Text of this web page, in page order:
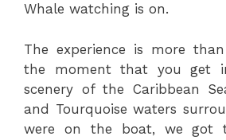
Whale watching is on.
The experience is more
the moment that you get
scenery of the Caribbean
and Tourquoise waters
were on the boat, we got